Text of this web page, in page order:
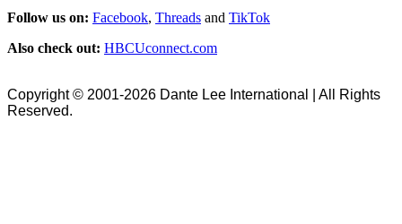
Follow us on: Facebook, Threads and TikTok
Also check out: HBCUconnect.com
Copyright © 2001-2026 Dante Lee International | All Rights
Reserved.